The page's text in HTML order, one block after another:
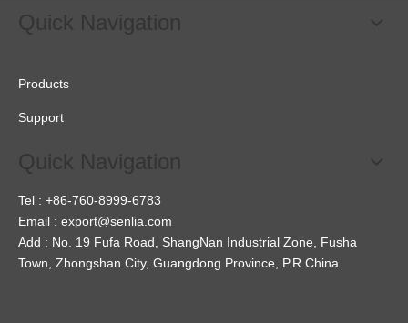
Quick Navigation
Products
Support
Quick Navigation
Tel : +86-760-8999-6783
Email : export@senlia.com
Add : No. 19 Fufa Road, ShangNan Industrial Zone, Fusha
Town, Zhongshan City, Guangdong Province, P.R.China